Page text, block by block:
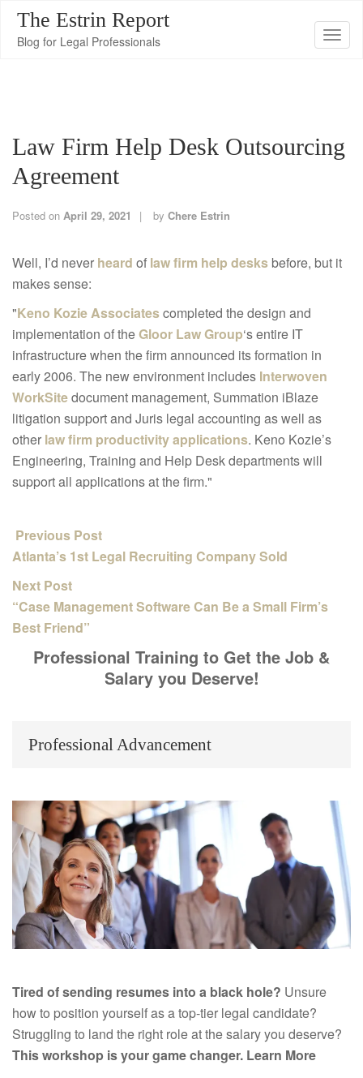
T
e
n
a
The Estrin Report
Blog for Legal Professionals
Law Firm Help Desk Outsourcing
Agreement
Posted on April 29, 2021 by Chere Estrin
Well, I’d never heard of law firm help desks before, but it
makes sense:
"Keno Kozie Associatescompleted the design and
implementation of theGloor Law Group‘s entire IT
infrastructure when the firm announced its formation in
early 2006. The new environment includes Interwoven
WorkSitedocument management, Summation iBlaze
litigation support and Juris legal accounting as well as
other law firm productivity applications. Keno Kozie’s
Engineering, Training and Help Desk departments will
support all applications at the firm."
Previous Post
Atlanta’s 1st Legal Recruiting Company Sold
Next Post
“Case Management Software Can Be a Small Firm’s
Best Friend”
Professional Training to Get the Job &
Salary you Deserve!
Professional Advancement
Tired of sending resumes into a black hole? Unsure
how to position yourself as a top-tier legal candidate?
Struggling to land the right role at the salary you deserve?
This workshop is your game changer. Learn More